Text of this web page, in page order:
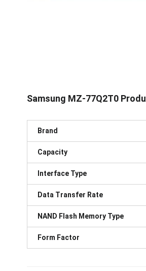
Samsung MZ-77Q2T0
Brand
Capacity
Interface Type
Data Transfer Rate
NAND Flash Memory Type
Form Factor